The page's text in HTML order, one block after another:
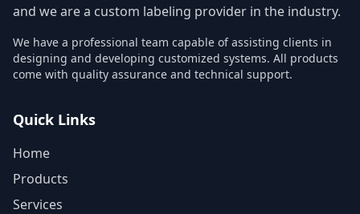
and we are a custom labeling provider in the industry.
We have a professional team capable of assisting clients in
designing and developing customized systems. All products
come with quality assurance and technical support.
Quick Links
Home
Products
Services